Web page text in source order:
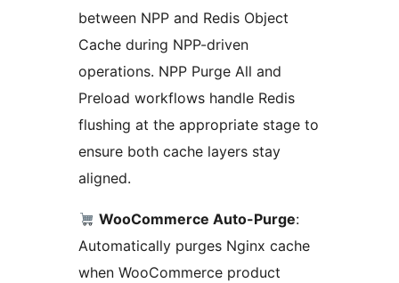
between NPP and Redis Object
Cache during NPP-driven
operations. NPP Purge All and
Preload workflows handle Redis
flushing at the appropriate stage to
ensure both cache layers stay
aligned.
WooCommerce Auto-Purge:
Automatically purges Nginx cache
when WooCommerce product